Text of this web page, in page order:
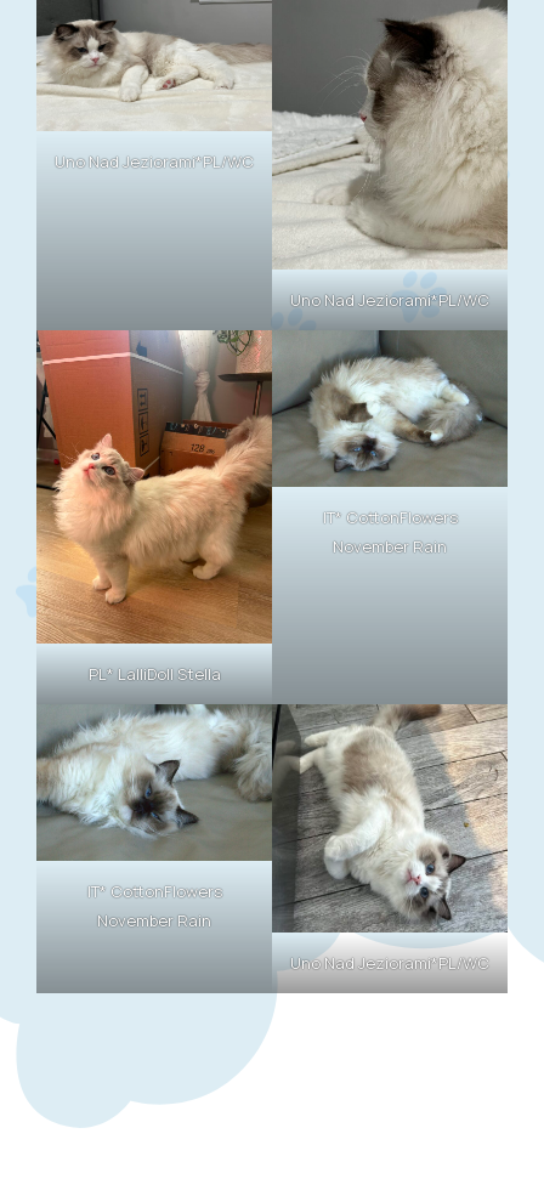
Uno Nad Jeziorami*PL/WC
Uno Nad Jeziorami*PL/WC
PL* LalliDoll Stella
IT* CottonFlowers
November Rain
IT* CottonFlowers
November Rain
Uno Nad Jeziorami*PL/WC